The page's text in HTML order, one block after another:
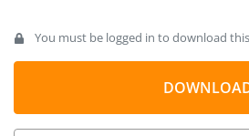
Therefore, ladder and staircase are
metaphors to define success planning
presentation of 6-step stair could be
goals of workflow, projects, and
human resources department.
You must be logged in to download